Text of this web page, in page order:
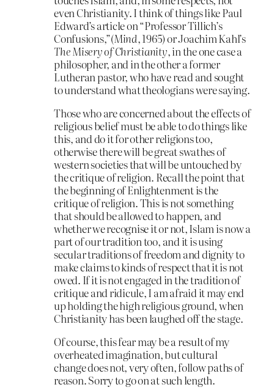
even Christianity. I think of things like Paul
Edward’s article on “Professor Tillich’s
Confusions,”(Mind, 1965) or Joachim Kahl’s
The Misery of Christianity, in the one case a
philosopher, and in the other a former
Lutheran pastor, who have read and sought
to understand what theologians were saying.
Those who are concerned about the effects of
religious belief must be able to do things like
this, and do it for other religions too,
otherwise there will be great swathes of
western societies that will be untouched by
the critique of religion. Recall the point that
the beginning of Enlightenment is the
critique of religion. This is not something
that should be allowed to happen, and
whether we recognise it or not, Islam is now a
part of our tradition too, and it is using
secular traditions of freedom and dignity to
make claims to kinds of respect that it is not
owed. If it is not engaged in the tradition of
critique and ridicule, I am afraid it may end
up holding the high religious ground, when
Christianity has been laughed off the stage.
Of course, this fear may be a result of my
overheated imagination, but cultural
change does not, very often, follow paths of
reason. Sorry to go on at such length.